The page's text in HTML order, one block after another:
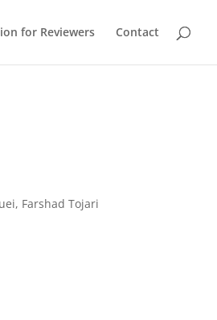
for Reviewers Contact
Farshad Tojari